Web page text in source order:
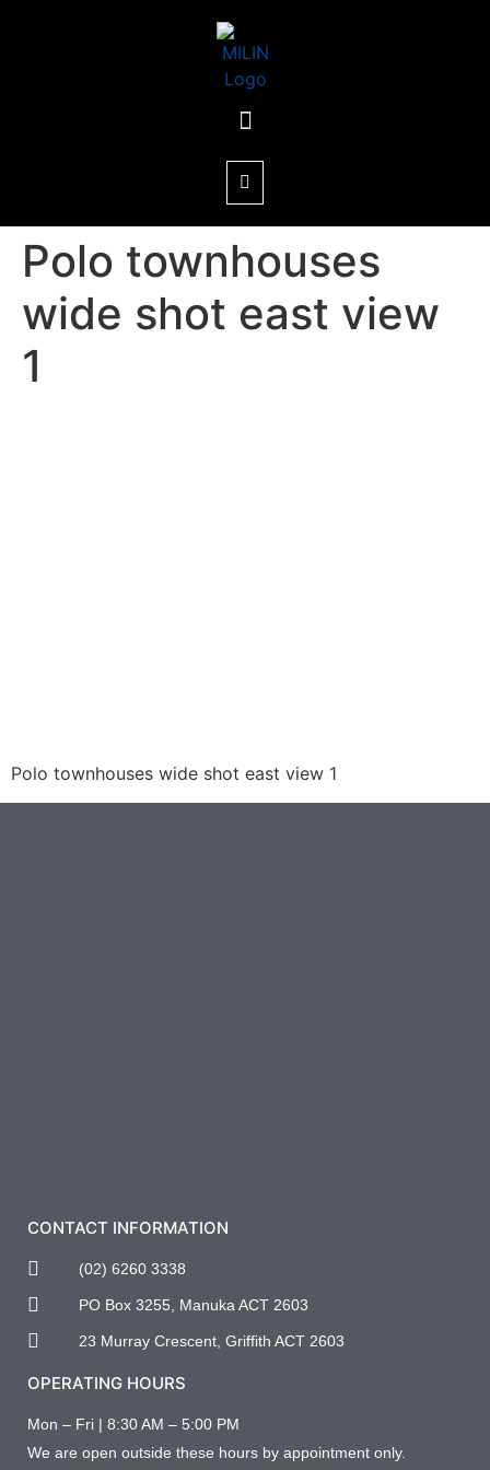
Polo townhouses
wide shot east view
1
Polo townhouses wide shot east view 1
CONTACT INFORMATION
(02) 6260 3338
PO Box 3255, Manuka ACT 2603
23 Murray Crescent, Griffith ACT 2603
OPERATING HOURS
Mon – Fri | 8:30 AM – 5:00 PM
We are open outside these hours by appointment only.